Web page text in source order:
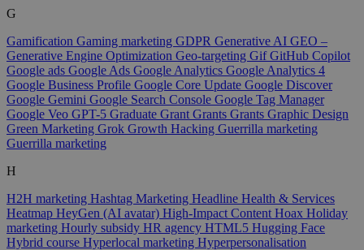
G
Gamification Gaming marketing GDPR Generative AI GEO –
Generative Engine Optimization Geo-targeting GifGitHub Copilot
Google ads Google Ads Google Analytics Google Analytics 4
Google Business Profile Google Core Update Google Discover
Google Gemini Google Search Console Google Tag Manager
Google Veo GPT-5 Graduate Grant Grants Grants Graphic Design
Green Marketing Grok Growth Hacking Guerrilla marketing
Guerrilla marketing
H
H2H marketing Hashtag Marketing Headline Health & Services
Heatmap HeyGen (AI avatar) High-Impact Content Hoax Holiday
marketing Hourly subsidy HR agency HTML5 Hugging Face
Hybrid course Hyperlocal marketing Hyperpersonalisation